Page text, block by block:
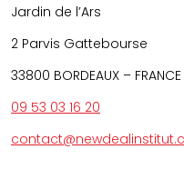
Jardin de l’Ars
2 Parvis Gattebourse
33800 BORDEAUX – FRANCE
09 53 03 16 20